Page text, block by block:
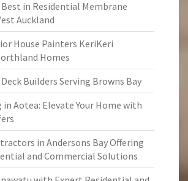
in Residential Membrane
Auckland
House Painters KeriKeri
Homes
Builders Serving Browns Bay
in Aotea: Elevate Your Home with
in Andersons Bay Offering
and Commercial Solutions